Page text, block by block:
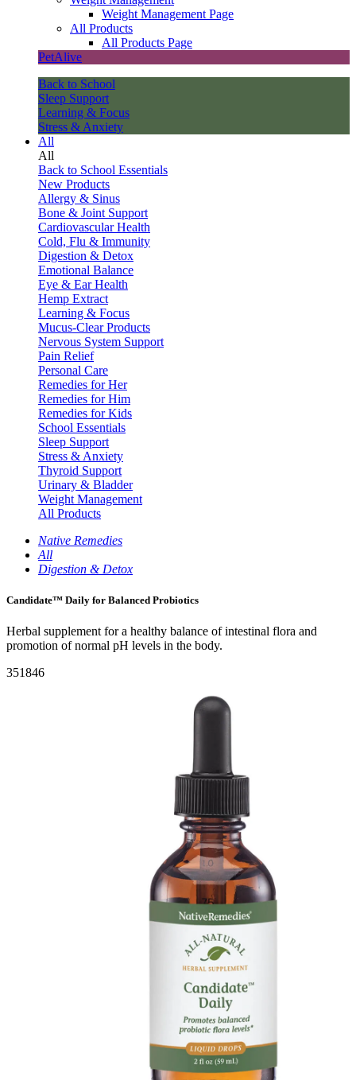
Weight Management Page
All Products
All Products Page
PetAlive
Back to School
Sleep Support
Learning & Focus
Stress & Anxiety
All
All
Back to School Essentials
New Products
Allergy & Sinus
Bone & Joint Support
Cardiovascular Health
Cold, Flu & Immunity
Digestion & Detox
Emotional Balance
Eye & Ear Health
Hemp Extract
Learning & Focus
Mucus-Clear Products
Nervous System Support
Pain Relief
Personal Care
Remedies for Her
Remedies for Him
Remedies for Kids
School Essentials
Sleep Support
Stress & Anxiety
Thyroid Support
Urinary & Bladder
Weight Management
All Products
Native Remedies
All
Digestion & Detox
Candidate™ Daily for Balanced Probiotics
Herbal supplement for a healthy balance of intestinal flora and
promotion of normal pH levels in the body.
351846